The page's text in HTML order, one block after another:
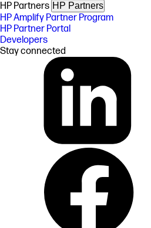
HP Partners HP Partners
HP Amplify Partner Program
HP Partner Portal
Developers
Stay connected